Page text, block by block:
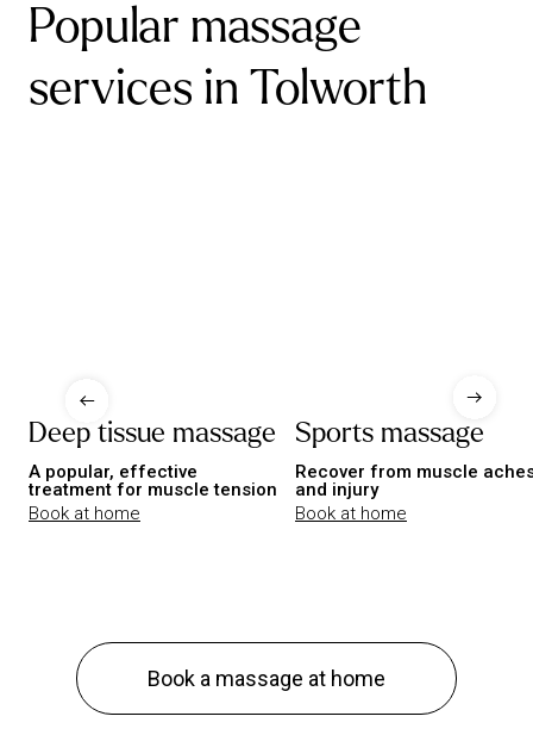
Popular massage
services in Tolworth
Deep tissue massage
A popular, effective
treatment for muscle tension
Book at home
Sports massage
Recover from muscle
and injury
Book at home
Book a massage at home